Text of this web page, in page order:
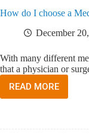
How do I choose a
December
With many different
that a physician or
READ MORE
HOW
DO